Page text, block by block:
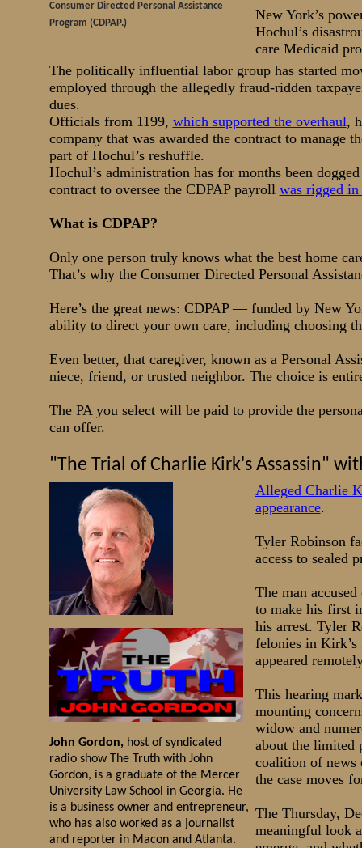
Consumer Directed Personal Assistance
Program (CDPAP.)
New York’s
Hochul’s
care Medicaid
The politically influential labor group has started
employed through the allegedly fraud-ridden
dues.
Officials from 1199, which supported the overhaul,
company that was awarded the contract to manage
part of Hochul’s reshuffle.
Hochul’s administration has for months been
contract to oversee the CDPAP payroll was rigged
What is CDPAP?
Only one person truly knows what the best home
That’s why the Consumer Directed Personal
Here’s the great news: CDPAP — funded by New
ability to direct your own care, including choosing
Even better, that caregiver, known as a Personal
niece, friend, or trusted neighbor. The choice is
The PA you select will be paid to provide the
can offer.
"The Trial of Charlie Kirk's Assassin"
John Gordon,host of syndicated
radio show The Truth with John
Gordon, is a graduate of the Mercer
University Law School in Georgia. He
is a business owner and entrepreneur,
who has also worked as a journalist
and reporter in Macon and Atlanta.
Alleged Charlie
appearance.
Tyler Robinson
access to sealed
The man
to make his first
his arrest. Tyler
felonies in
appeared
This hearing
mounting
widow and
about the limited
coalition of news
the case moves
The Thursday,
meaningful look